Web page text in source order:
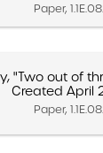
Paper,
"Two out of
Created April
Paper,